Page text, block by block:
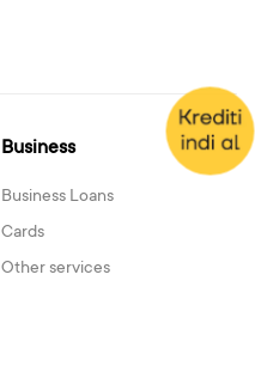
Business
Business Loans
Cards
Other services